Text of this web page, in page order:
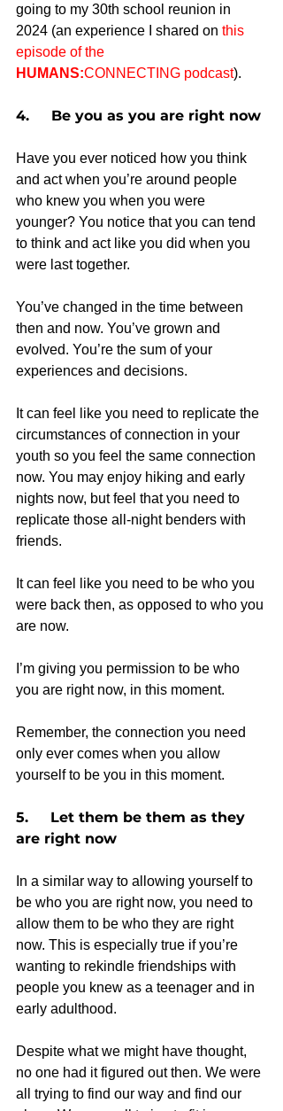
going to my 30th school reunion in
2024 (an experience I shared on this
episode of the
HUMANS:CONNECTING podcast).
4.     Be you as you are right now
Have you ever noticed how you think
and act when you’re around people
who knew you when you were
younger? You notice that you can tend
to think and act like you did when you
were last together.
You’ve changed in the time between
then and now. You’ve grown and
evolved. You’re the sum of your
experiences and decisions.
It can feel like you need to replicate the
circumstances of connection in your
youth so you feel the same connection
now. You may enjoy hiking and early
nights now, but feel that you need to
replicate those all-night benders with
friends.
It can feel like you need to be who you
were back then, as opposed to who you
are now.
I’m giving you permission to be who
you are right now, in this moment.
Remember, the connection you need
only ever comes when you allow
yourself to be you in this moment.
5.     Let them be them as they
are right now
In a similar way to allowing yourself to
be who you are right now, you need to
allow them to be who they are right
now. This is especially true if you’re
wanting to rekindle friendships with
people you knew as a teenager and in
early adulthood.
Despite what we might have thought,
no one had it figured out then. We were
all trying to find our way and find our